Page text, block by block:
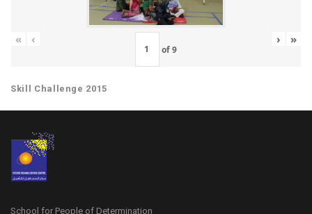
« ‹
of9
› »
Skill Challenge 2015
School for People of Determination